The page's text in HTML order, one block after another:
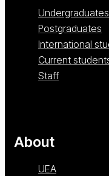
Undergraduates
Postgraduates
International
Current
Staff
About
UEA